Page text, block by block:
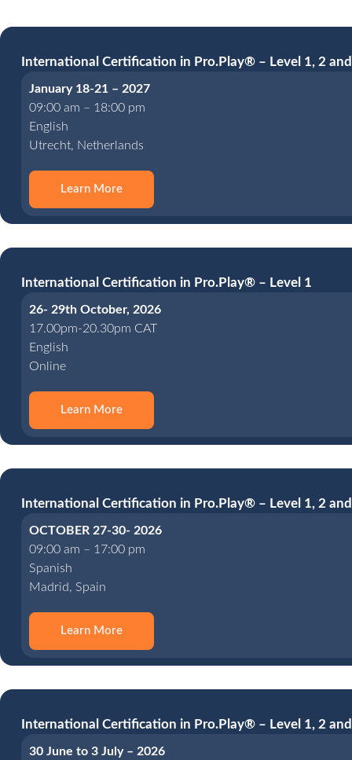
International Certification in Pro.Play® – Level 1, 2
January 18-21 – 2027
09:00 am – 18:00 pm
English
Utrecht, Netherlands
Learn More
International Certification in Pro.Play® – Level 1
26- 29th October, 2026
17.00pm-20.30pm CAT
English
Online
Learn More
International Certification in Pro.Play® – Level 1, 2
OCTOBER 27-30- 2026
09:00 am – 17:00 pm
Spanish
Madrid, Spain
Learn More
International Certification in Pro.Play® – Level 1, 2
30 June to 3 July – 2026